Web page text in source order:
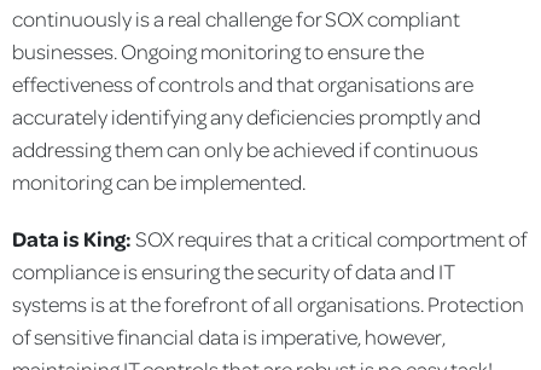
continuously is a real challenge for SOX compliant
businesses. Ongoing monitoring to ensure the
effectiveness of controls and that organisations are
accurately identifying any deficiencies promptly and
addressing them can only be achieved if continuous
monitoring can be implemented.
Data is King: SOX requires that a critical comportment of
compliance is ensuring the security of data and IT
systems is at the forefront of all organisations. Protection
of sensitive financial data is imperative, however,